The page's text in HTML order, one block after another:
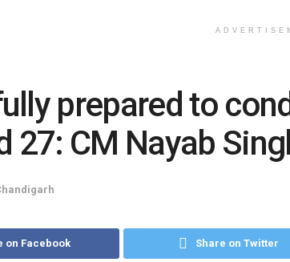
prepared to
27: CM Nayab
on Facebook Share on Twitter